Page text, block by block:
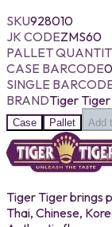
SKU928010
JK CODEZMS60
PALLET
CASE BARCODE
SINGLE
BRANDTiger Tiger
Case Pallet Add
Tiger Tiger brings
Thai, Chinese,